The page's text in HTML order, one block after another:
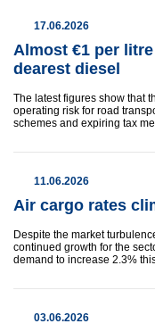
17.06.2026
Almost €1 per litre
dearest diesel
The latest figures show that
operating risk for road
schemes and expiring tax
11.06.2026
Air cargo rates
Despite the market
continued growth for the
demand to increase 2.3%
03.06.2026